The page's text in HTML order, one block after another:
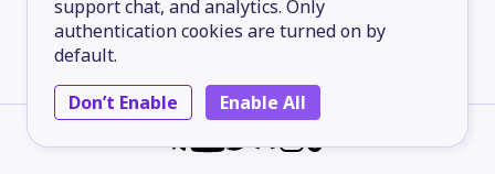
support chat, and analytics. Only
authentication cookies are turned on by
default.
Don’t Enable
Enable All
8.50M